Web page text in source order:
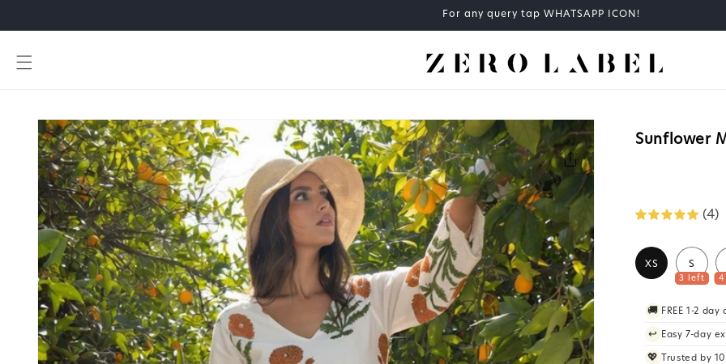
COD available at checkout
Skip to
product
information
Sunflower
(4)
XS S
3 left
🚚 FREE 1-2
↩️ Easy 7-day
💖 Trusted by